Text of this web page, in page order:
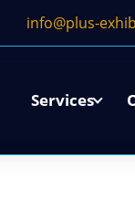
info@plus-
Services